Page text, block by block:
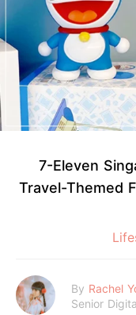
7-Eleven
Travel-Themed
By Rachel
Senior